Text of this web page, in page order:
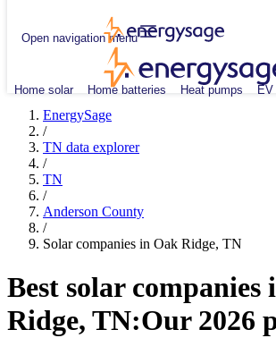
Open navigation menu
Home solar Home batteries Heat pumps EV
EnergySage
/
TN data explorer
/
TN
/
Anderson County
/
Solar companies in Oak Ridge, TN
Best solar companies
Ridge, TN:Our 2026